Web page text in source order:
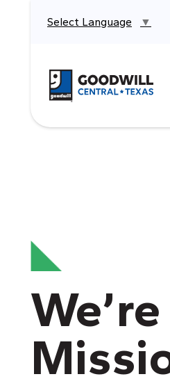
Select Language ▼
Return to home page